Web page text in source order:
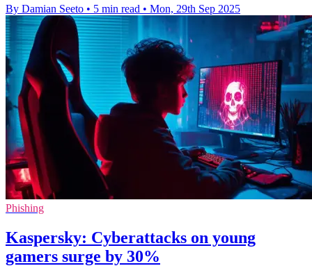
By Damian Seeto • 5 min read • Mon, 29th Sep 2025
Phishing
Kaspersky: Cyberattacks on young
gamers surge by 30%